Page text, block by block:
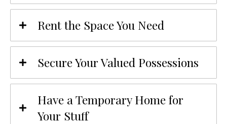
Rent the Space You Need
Secure Your Valued Possessions
Have a Temporary Home for
Your Stuff